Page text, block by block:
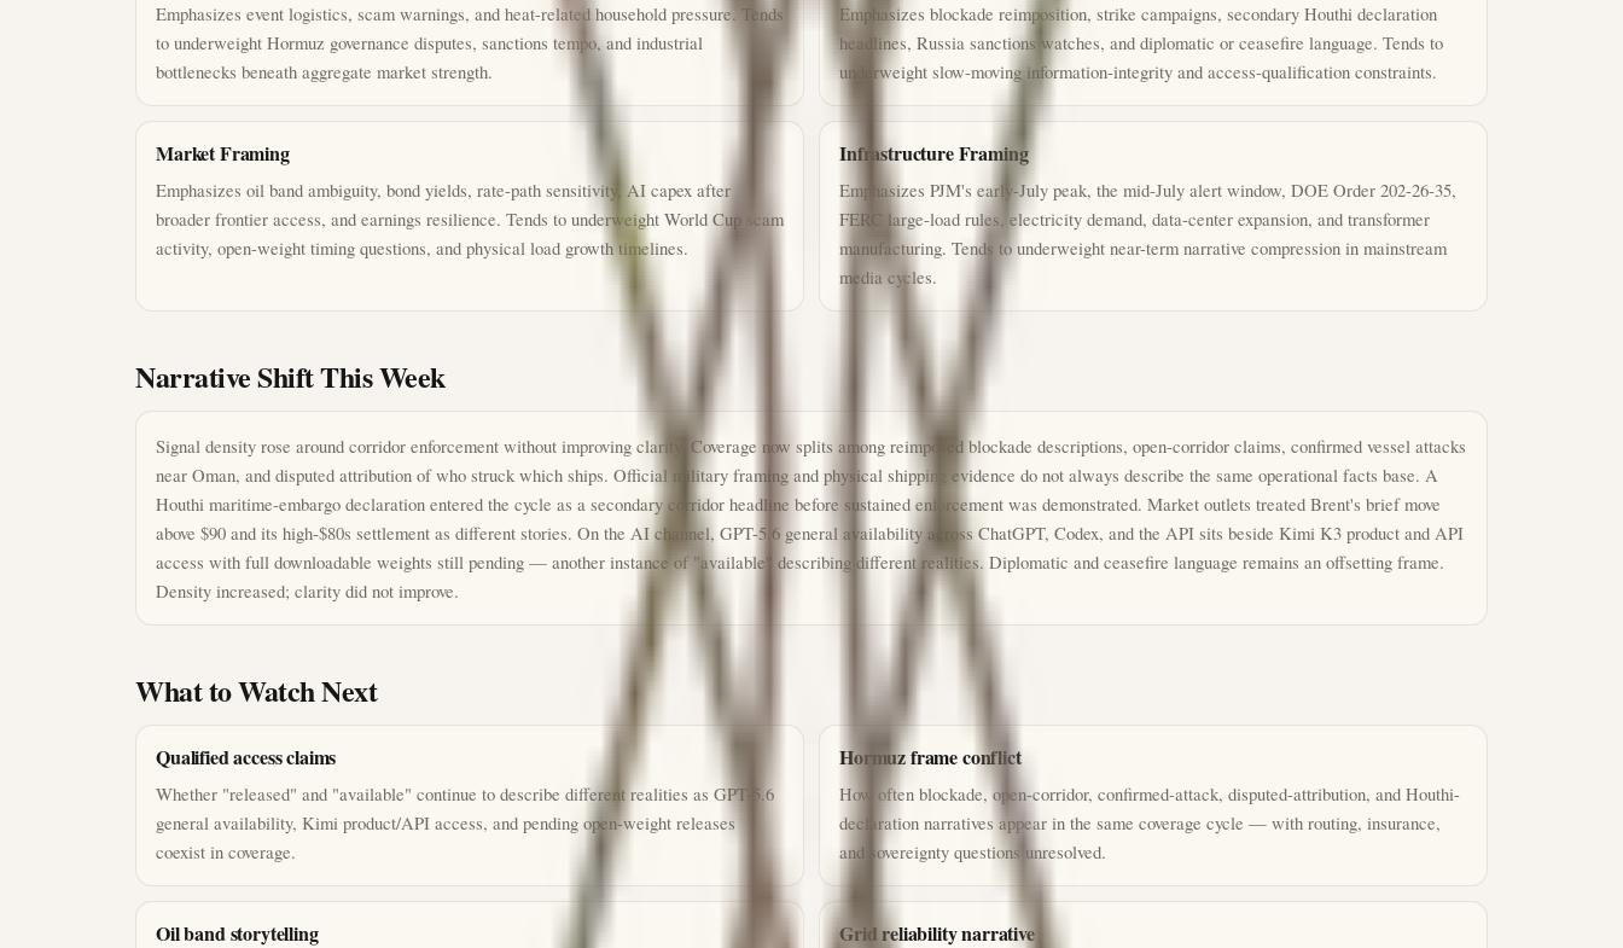
Emphasizes event logistics, scam warnings, and heat-related household pressure. Tends
to underweight Hormuz governance disputes, sanctions tempo, and industrial
bottlenecks beneath aggregate market strength.
Emphasizes blockade reimposition, strike campaigns, secondary Houthi declaration
headlines, Russia sanctions watches, and diplomatic or ceasefire language. Tends to
underweight slow-moving information-integrity and access-qualification constraints.
Market Framing
Emphasizes oil band ambiguity, bond yields, rate-path sensitivity, AI capex after
broader frontier access, and earnings resilience. Tends to underweight World Cup scam
activity, open-weight timing questions, and physical load growth timelines.
Infrastructure Framing
Emphasizes PJM's early-July peak, the mid-July alert window, DOE Order 202-26-35,
FERC large-load rules, electricity demand, data-center expansion, and transformer
manufacturing. Tends to underweight near-term narrative compression in mainstream
media cycles.
Narrative Shift This Week
Signal density rose around corridor enforcement without improving clarity. Coverage now splits among reimposed blockade descriptions, open-corridor claims, confirmed vessel attacks
near Oman, and disputed attribution of who struck which ships. Official military framing and physical shipping evidence do not always describe the same operational facts base. A
Houthi maritime-embargo declaration entered the cycle as a secondary corridor headline before sustained enforcement was demonstrated. Market outlets treated Brent's brief move
above $90 and its high-$80s settlement as different stories. On the AI channel, GPT-5.6 general availability across ChatGPT, Codex, and the API sits beside Kimi K3 product and API
access with full downloadable weights still pending — another instance of "available" describing different realities. Diplomatic and ceasefire language remains an offsetting frame.
Density increased; clarity did not improve.
What to Watch Next
Qualified access claims
Whether "released" and "available" continue to describe different realities as GPT-5.6
general availability, Kimi product/API access, and pending open-weight releases
coexist in coverage.
Hormuz frame conflict
How often blockade, open-corridor, confirmed-attack, disputed-attribution, and Houthi-
declaration narratives appear in the same coverage cycle — with routing, insurance,
and sovereignty questions unresolved.
Oil band storytelling Grid reliability narrative